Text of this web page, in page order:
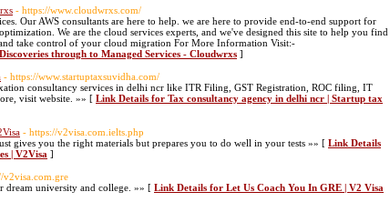
- https://www.cloudwrxs.com/
Our AWS consultants are here to help. we are here to provide end-to-end support for
We are the cloud services experts, and we've designed this site to help you find
take control of your cloud migration For More Information Visit:-
through to Managed Services - Cloudwrxs ]
- https://www.startuptaxsuvidha.com/
consultancy services in delhi ncr like ITR Filing, GST Registration, ROC filing, IT
visit website. »» [ Link Details for Tax consultancy agency in delhi ncr | Startup tax
- https://v2visa.com.ielts.php
gives you the right materials but prepares you to do well in your tests »» [ Link Details
| V2Visa ]
v2visa.com.gre
dream university and college. »» [ Link Details for Let Us Coach You In GRE | V2 Visa